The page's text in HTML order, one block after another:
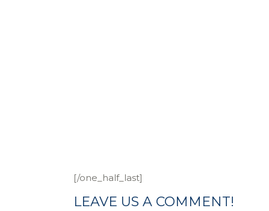
[/one_half_last]
LEAVE US A COMMENT!